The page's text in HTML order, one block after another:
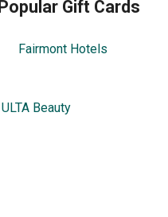
Gift Cards
Fairmont Hotels
ULTA Beauty